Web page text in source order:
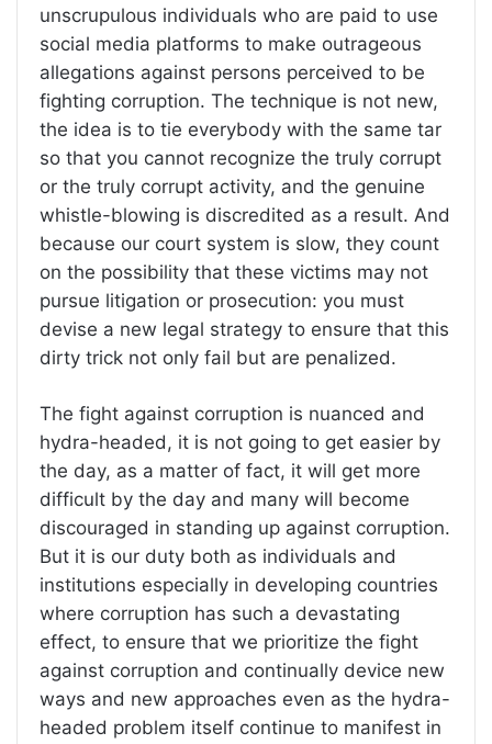
unscrupulous individuals who are paid to use
social media platforms to make outrageous
allegations against persons perceived to be
fighting corruption. The technique is not new,
the idea is to tie everybody with the same tar
so that you cannot recognize the truly corrupt
or the truly corrupt activity, and the genuine
whistle-blowing is discredited as a result. And
because our court system is slow, they count
on the possibility that these victims may not
pursue litigation or prosecution: you must
devise a new legal strategy to ensure that this
dirty trick not only fail but are penalized.
The fight against corruption is nuanced and
hydra-headed, it is not going to get easier by
the day, as a matter of fact, it will get more
difficult by the day and many will become
discouraged in standing up against corruption.
But it is our duty both as individuals and
institutions especially in developing countries
where corruption has such a devastating
effect, to ensure that we prioritize the fight
against corruption and continually device new
ways and new approaches even as the hydra-
headed problem itself continue to manifest in